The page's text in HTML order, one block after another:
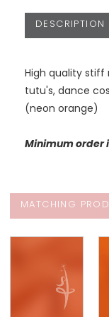
DESCRIPTION
High quality stiff
tutu's, dance
(neon orange)
Minimum order
MATCHING